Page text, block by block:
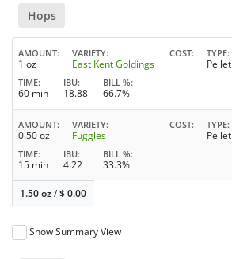
Hops
AMOUNT
1 oz
VARIETY
East Kent Goldings
COST TYPE
Pellet
TIME
60 min
IBU
18.88
BILL %
66.7%
AMOUNT
0.50 oz
VARIETY
Fuggles
COST TYPE
Pellet
TIME
15 min
IBU
4.22
BILL %
33.3%
1.50 oz/$0.00
Show Summary View